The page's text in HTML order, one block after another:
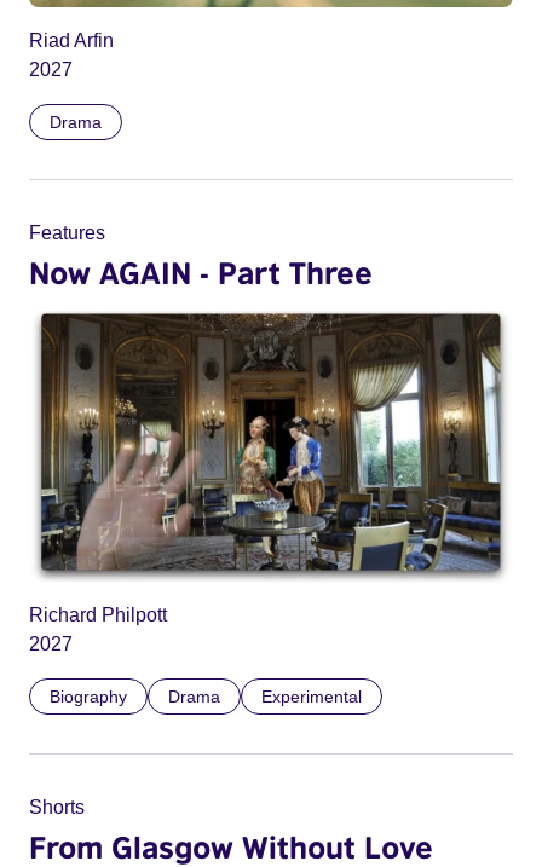
Riad Arfin
2027
Drama
Features
Now AGAIN - Part Three
Richard Philpott
2027
Biography Drama Experimental
Shorts
From Glasgow Without Love